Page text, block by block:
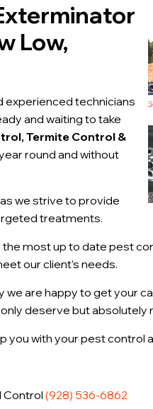
Low,
experienced technicians
and waiting to take
Termite Control &
round and without
we strive to provide
treatments.
most up to date pest
our client’s needs.
are happy to get your
deserve but absolutely
you with your pest control
Control (928) 536-6862